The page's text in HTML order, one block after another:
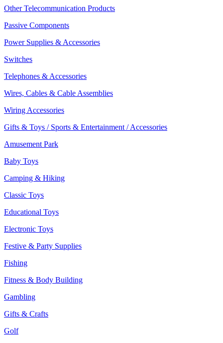
Other Telecommunication Products
Passive Components
Power Supplies & Accessories
Switches
Telephones & Accessories
Wires, Cables & Cable Assemblies
Wiring Accessories
Gifts & Toys / Sports & Entertainment / Accessories
Amusement Park
Baby Toys
Camping & Hiking
Classic Toys
Educational Toys
Electronic Toys
Festive & Party Supplies
Fishing
Fitness & Body Building
Gambling
Gifts & Crafts
Golf